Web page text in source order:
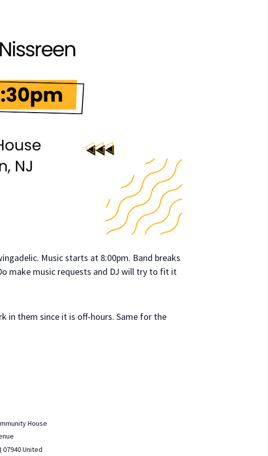
Music starts at 8:00pm. Band breaks
make music requests and DJ will try to fit it
in them since it is off-hours. Same for the
House
07940United